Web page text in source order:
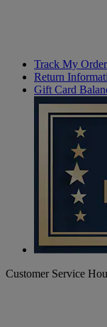
Track My Order
Return
Gift Card
Customer Service